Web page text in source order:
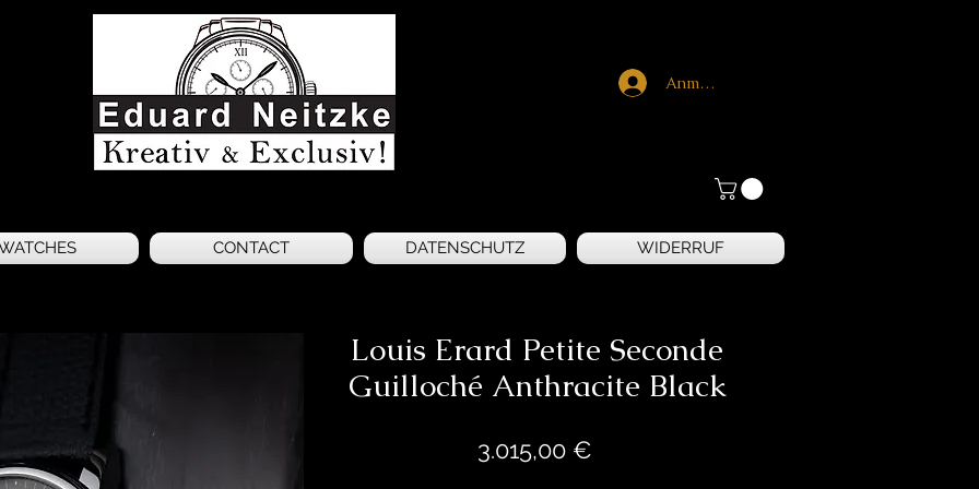
Anmelden
CONTACT DATENSCHUTZ WIDERRUF
Louis Erard Petite Seconde
Guilloché Anthracite Black
3.015,00 €Preis